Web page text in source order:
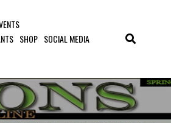
SHOP SOCIAL MEDIA